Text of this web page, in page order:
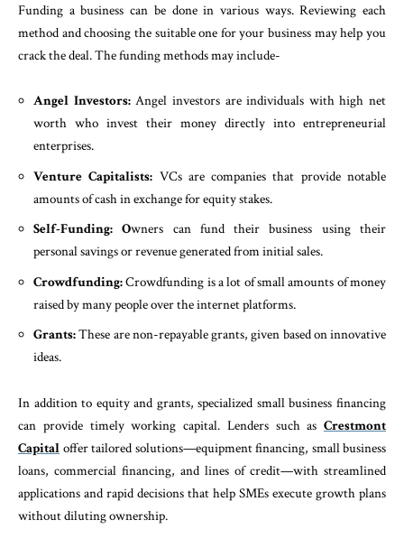
Funding a business can be done in various ways. Reviewing each
method and choosing the suitable one for your business may help you
crack the deal. The funding methods may include-
Angel Investors:Angel investors are individuals with high net
worth who invest their money directly into entrepreneurial
enterprises.
Venture Capitalists: VCs are companies that provide notable
amounts of cash in exchange for equity stakes.
Self-Funding: Owners can fund their business using their
personal savings or revenue generated from initial sales.
Crowdfunding:Crowdfunding is a lot of small amounts of money
raised by many people over the internet platforms.
Grants:These are non-repayable grants, given based on innovative
ideas.
In addition to equity and grants, specialized small business financing
can provide timely working capital. Lenders such as Crestmont
Capital offer tailored solutions—equipment financing, small business
loans, commercial financing, and lines of credit—with streamlined
applications and rapid decisions that help SMEs execute growth plans
without diluting ownership.